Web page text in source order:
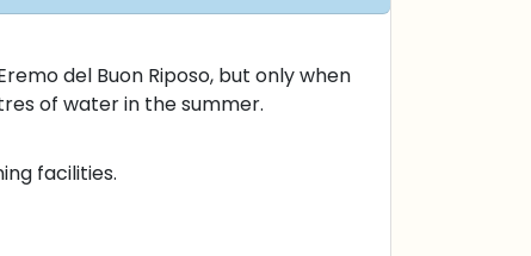
del Buon Riposo, but only when
of water in the summer.
facilities.